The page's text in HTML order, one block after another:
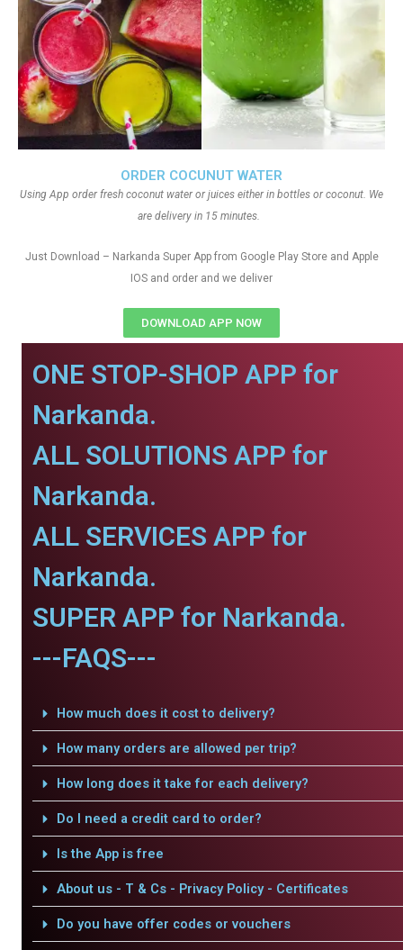
ORDER COCUNUT WATER
Using App order fresh coconut water or juices either in bottles or coconut. We
are delivery in 15 minutes.
Just Download – Narkanda Super App from Google Play Store and Apple
IOS and order and we deliver
DOWNLOAD APP NOW
ONE STOP-SHOP APP for
Narkanda.
ALL SOLUTIONS APP for
Narkanda.
ALL SERVICES APP for
Narkanda.
SUPER APP for Narkanda.
---FAQS---
How much does it cost to delivery?
How many orders are allowed per trip?
How long does it take for each delivery?
Do I need a credit card to order?
Is the App is free
About us - T & Cs - Privacy Policy - Certificates
Do you have offer codes or vouchers